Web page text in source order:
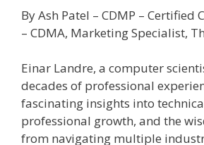
By Ash Patel – CDMP – Certified
– CDMA, Marketing Specialist,
Einar Landre, a computer
decades of professional
fascinating insights into
professional growth, and the
from navigating multiple